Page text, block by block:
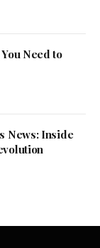
Need to
News: Inside